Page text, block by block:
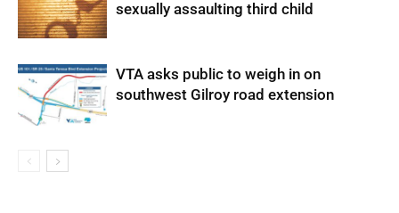
sexually assaulting third child
VTA asks public to weigh in on
southwest Gilroy road extension